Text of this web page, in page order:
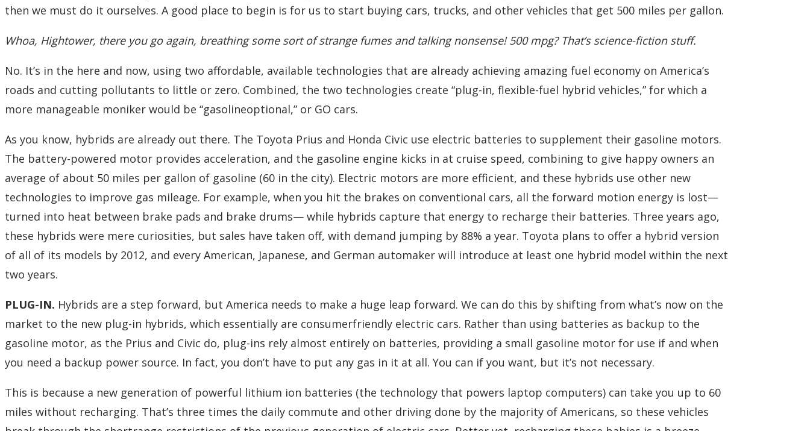
then we must do it ourselves. A good place to begin is for us to start buying cars, trucks, and other vehicles that get 500 miles per gallon.
Whoa, Hightower, there you go again, breathing some sort of strange fumes and talking nonsense! 500 mpg? That’s science-fiction stuff.
No. It’s in the here and now, using two affordable, available technologies that are already achieving amazing fuel economy on America’s
roads and cutting pollutants to little or zero. Combined, the two technologies create “plug-in, flexible-fuel hybrid vehicles,” for which a
more manageable moniker would be “gasolineoptional,” or GO cars.
As you know, hybrids are already out there. The Toyota Prius and Honda Civic use electric batteries to supplement their gasoline motors.
The battery-powered motor provides acceleration, and the gasoline engine kicks in at cruise speed, combining to give happy owners an
average of about 50 miles per gallon of gasoline (60 in the city). Electric motors are more efficient, and these hybrids use other new
technologies to improve gas mileage. For example, when you hit the brakes on conventional cars, all the forward motion energy is lost—
turned into heat between brake pads and brake drums— while hybrids capture that energy to recharge their batteries. Three years ago,
these hybrids were mere curiosities, but sales have taken off, with demand jumping by 88% a year. Toyota plans to offer a hybrid version
of all of its models by 2012, and every American, Japanese, and German automaker will introduce at least one hybrid model within the next
two years.
PLUG-IN. Hybrids are a step forward, but America needs to make a huge leap forward. We can do this by shifting from what’s now on the
market to the new plug-in hybrids, which essentially are consumerfriendly electric cars. Rather than using batteries as backup to the
gasoline motor, as the Prius and Civic do, plug-ins rely almost entirely on batteries, providing a small gasoline motor for use if and when
you need a backup power source. In fact, you don’t have to put any gas in it at all. You can if you want, but it’s not necessary.
This is because a new generation of powerful lithium ion batteries (the technology that powers laptop computers) can take you up to 60
miles without recharging. That’s three times the daily commute and other driving done by the majority of Americans, so these vehicles